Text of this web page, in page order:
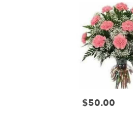
Price:
$50.00